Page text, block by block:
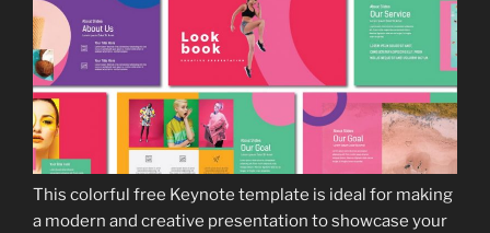
This colorful free Keynote template is ideal for making
a modern and creative presentation to showcase your